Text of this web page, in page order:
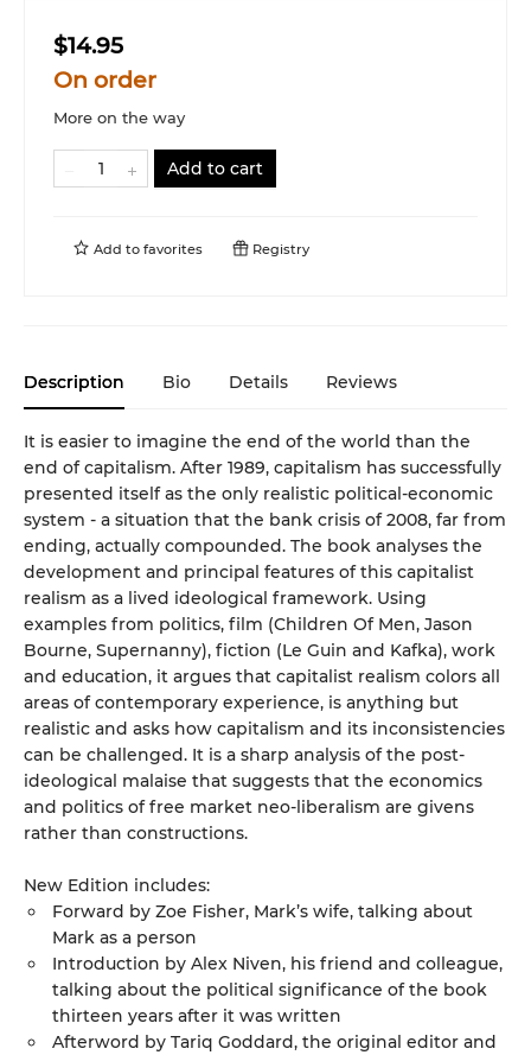
$14.95
On order
More on the way
Add to cart
Add to favorites Registry
Description Bio Details Reviews
It is easier to imagine the end of the world than the
end of capitalism. After 1989, capitalism has successfully
presented itself as the only realistic political-economic
system - a situation that the bank crisis of 2008, far from
ending, actually compounded. The book analyses the
development and principal features of this capitalist
realism as a lived ideological framework. Using
examples from politics, film (Children Of Men, Jason
Bourne, Supernanny), fiction (Le Guin and Kafka), work
and education, it argues that capitalist realism colors all
areas of contemporary experience, is anything but
realistic and asks how capitalism and its inconsistencies
can be challenged. It is a sharp analysis of the post-
ideological malaise that suggests that the economics
and politics of free market neo-liberalism are givens
rather than constructions.
New Edition includes:
Forward by Zoe Fisher, Mark’s wife, talking about
Mark as a person
Introduction by Alex Niven, his friend and colleague,
talking about the political significance of the book
thirteen years after it was written
Afterword by Tariq Goddard, the original editor and